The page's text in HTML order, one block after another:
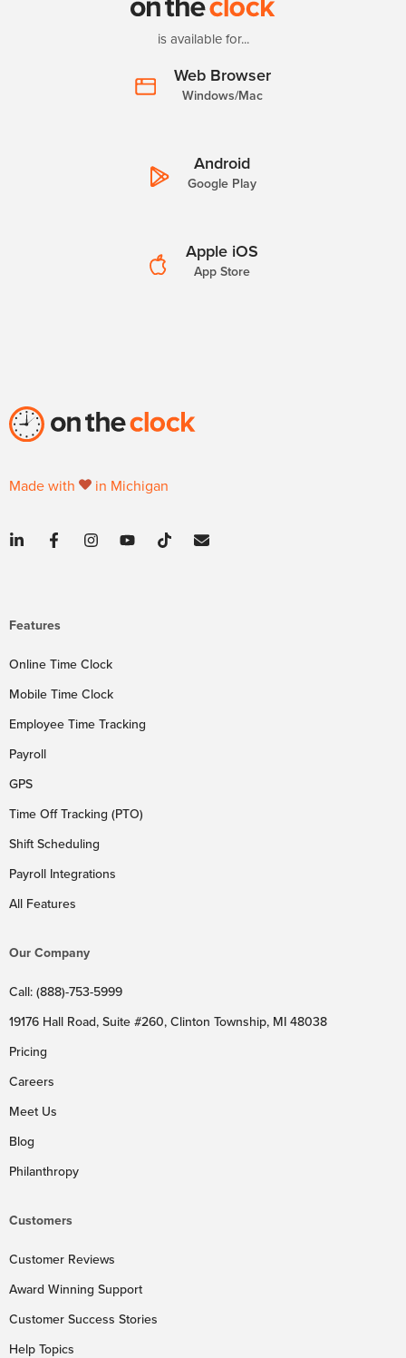
is available for...
Web Browser
Windows/Mac
Android
Google Play
Apple iOS
App Store
Made with in Michigan
Features
Online Time Clock
Mobile Time Clock
Employee Time Tracking
Payroll
GPS
Time Off Tracking (PTO)
Shift Scheduling
Payroll Integrations
All Features
Our Company
Call: (888)-753-5999
19176 Hall Road, Suite #260, Clinton Township, MI 48038
Pricing
Careers
Meet Us
Blog
Philanthropy
Customers
Customer Reviews
Award Winning Support
Customer Success Stories
Help Topics